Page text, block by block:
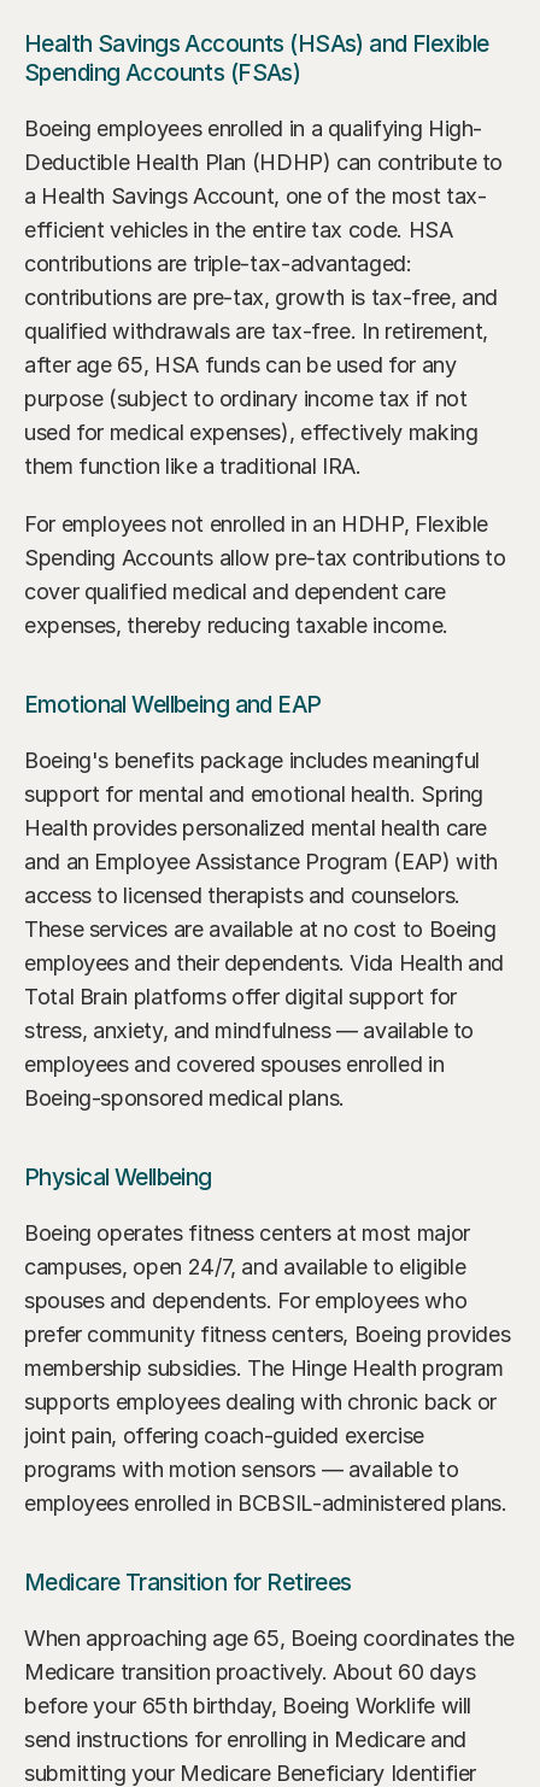
Health Savings Accounts (HSAs) and Flexible
Spending Accounts (FSAs)
Boeing employees enrolled in a qualifying High-
Deductible Health Plan (HDHP) can contribute to
a Health Savings Account, one of the most tax-
efficient vehicles in the entire tax code. HSA
contributions are triple-tax-advantaged:
contributions are pre-tax, growth is tax-free, and
qualified withdrawals are tax-free. In retirement,
after age 65, HSA funds can be used for any
purpose (subject to ordinary income tax if not
used for medical expenses), effectively making
them function like a traditional IRA.
For employees not enrolled in an HDHP, Flexible
Spending Accounts allow pre-tax contributions to
cover qualified medical and dependent care
expenses, thereby reducing taxable income.
Emotional Wellbeing and EAP
Boeing's benefits package includes meaningful
support for mental and emotional health. Spring
Health provides personalized mental health care
and an Employee Assistance Program (EAP) with
access to licensed therapists and counselors.
These services are available at no cost to Boeing
employees and their dependents. Vida Health and
Total Brain platforms offer digital support for
stress, anxiety, and mindfulness — available to
employees and covered spouses enrolled in
Boeing-sponsored medical plans.
Physical Wellbeing
Boeing operates fitness centers at most major
campuses, open 24/7, and available to eligible
spouses and dependents. For employees who
prefer community fitness centers, Boeing provides
membership subsidies. The Hinge Health program
supports employees dealing with chronic back or
joint pain, offering coach-guided exercise
programs with motion sensors — available to
employees enrolled in BCBSIL-administered plans.
Medicare Transition for Retirees
When approaching age 65, Boeing coordinates the
Medicare transition proactively. About 60 days
before your 65th birthday, Boeing Worklife will
send instructions for enrolling in Medicare and
submitting your Medicare Beneficiary Identifier